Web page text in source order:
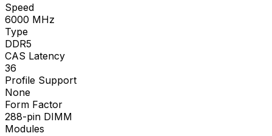
Speed
6000 MHz
Type
DDR5
CAS Latency
36
Profile Support
None
Form Factor
288-pin DIMM
Modules